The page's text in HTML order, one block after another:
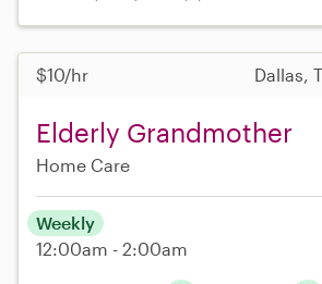
$10/hr Dallas,
Elderly Grandmother
Home Care
Weekly
12:00am - 2:00am